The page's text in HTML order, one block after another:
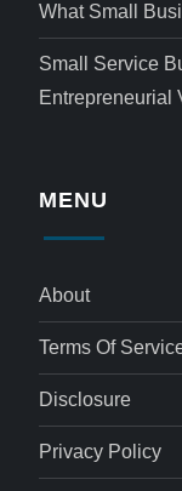
What Small
Small Service
Entrepreneurial
MENU
About
Terms Of
Disclosure
Privacy Policy